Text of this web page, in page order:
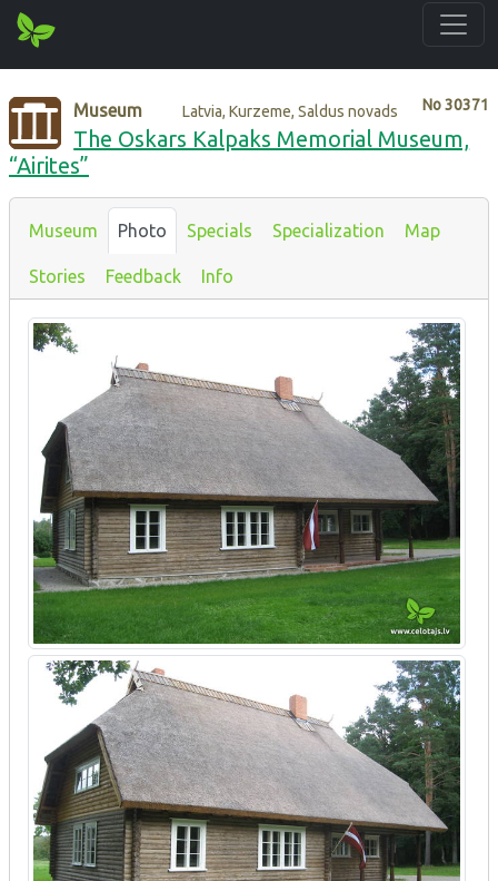
No30371
Museum Latvia, Kurzeme, Saldus novads
The Oskars Kalpaks Memorial Museum,
“Airites”
Museum Photo Specials Specialization Map
Stories Feedback Info